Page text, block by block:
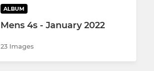
ALBUM
Mens 4s - January 2022
23 Images